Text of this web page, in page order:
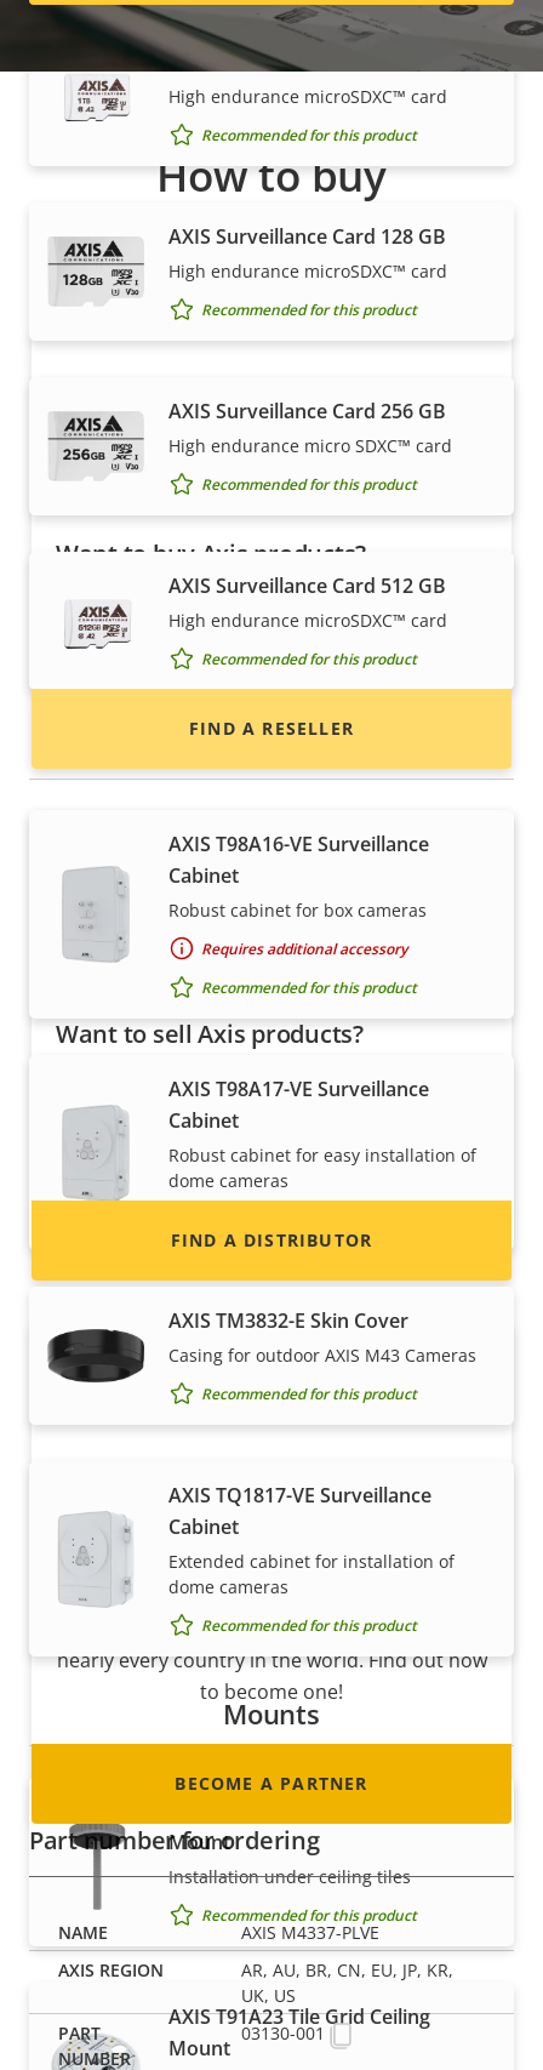
AXIS Surveillance Card 1 TB
High endurance microSDXC™ card
Recommended for this product
AXIS Surveillance Card 128 GB
High endurance microSDXC™ card
Recommended for this product
AXIS Surveillance Card 256 GB
High endurance micro SDXC™ card
Recommended for this product
AXIS Surveillance Card 512 GB
High endurance microSDXC™ card
Recommended for this product
Housings & cabinets
AXIS T98A16-VE Surveillance
Cabinet
Robust cabinet for box cameras
Requires additional accessory
Recommended for this product
AXIS T98A17-VE Surveillance
Cabinet
Robust cabinet for easy installation of
dome cameras
AXIS TM3832-E Skin Cover
Casing for outdoor AXIS M43 Cameras
Recommended for this product
AXIS TQ1817-VE Surveillance
Cabinet
Extended cabinet for installation of
dome cameras
Recommended for this product
Mounts
Mount
Installation under ceiling tiles
Recommended for this product
AXIS T91A23 Tile Grid Ceiling
Mount
How to buy
Axis solutions and individual products are sold and
expertly installed by our trusted partners.
Want to buy Axis products?
Find resellers, system integrators and
installers of Axis products and systems.
FIND A RESELLER
Want to sell Axis products?
Interested in becoming a reseller? Find contact
information for distributors of Axis products
and systems.
FIND A DISTRIBUTOR
Become a partner
Are you a reseller, distributor, system
integrator or installer? We have partners in
nearly every country in the world. Find out how
to become one!
BECOME A PARTNER
Part number for ordering
AXIS M4337-PLVE
AR, AU, BR, CN, EU, JP, KR,
UK, US
03130-001